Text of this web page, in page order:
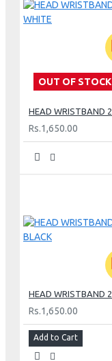
OUT OF STOCK
Rs.1,650.00
Rs.1,650.00
Add to Cart